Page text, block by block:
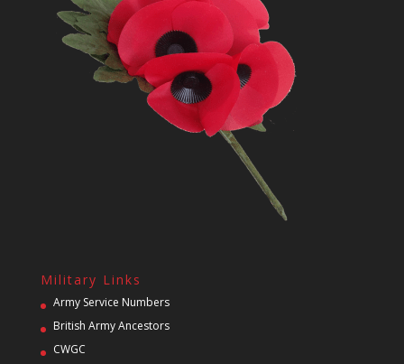
Military Links
Army Service Numbers
British Army Ancestors
CWGC